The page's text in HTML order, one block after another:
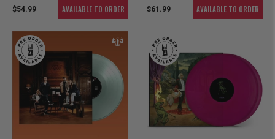
$54.99 AVAILABLE TO ORDER $61.99 AVAILABLE TO ORDER